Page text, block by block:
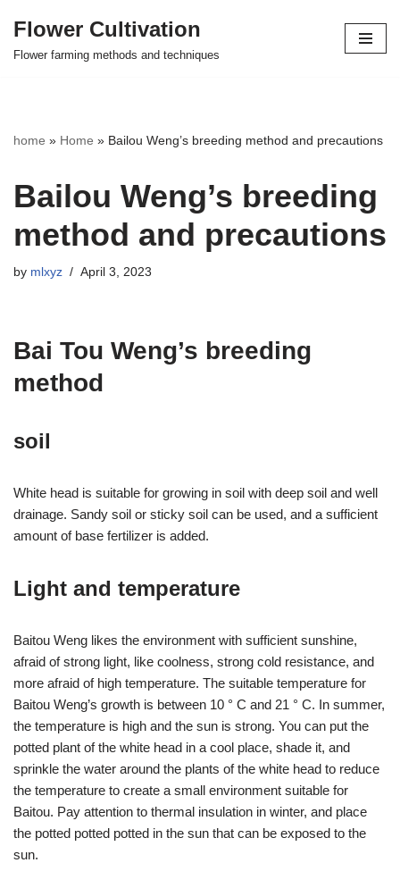
Skip
Flower Cultivation
Flower farming methods and techniques
home » Home » Bailou Weng’s breeding method and precautions
Bailou Weng’s breeding
method and precautions
by mlxyz April 3, 2023
Bai Tou Weng’s breeding
method
soil
White head is suitable for growing in soil with deep soil and well
drainage. Sandy soil or sticky soil can be used, and a sufficient
amount of base fertilizer is added.
Light and temperature
Baitou Weng likes the environment with sufficient sunshine,
afraid of strong light, like coolness, strong cold resistance, and
more afraid of high temperature. The suitable temperature for
Baitou Weng’s growth is between 10 ° C and 21 ° C. In summer,
the temperature is high and the sun is strong. You can put the
potted plant of the white head in a cool place, shade it, and
sprinkle the water around the plants of the white head to reduce
the temperature to create a small environment suitable for
Baitou. Pay attention to thermal insulation in winter, and place
the potted potted potted in the sun that can be exposed to the
sun.